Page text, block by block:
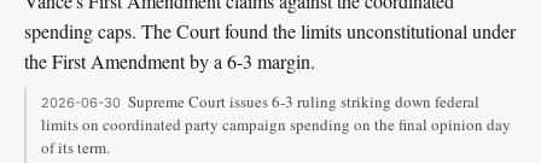
spending caps. The Court found the limits unconstitutional under
the First Amendment by a 6-3 margin.
2026-06-30 Supreme Court issues 6-3 ruling striking down federal
limits on coordinated party campaign spending on the final opinion day
of its term.